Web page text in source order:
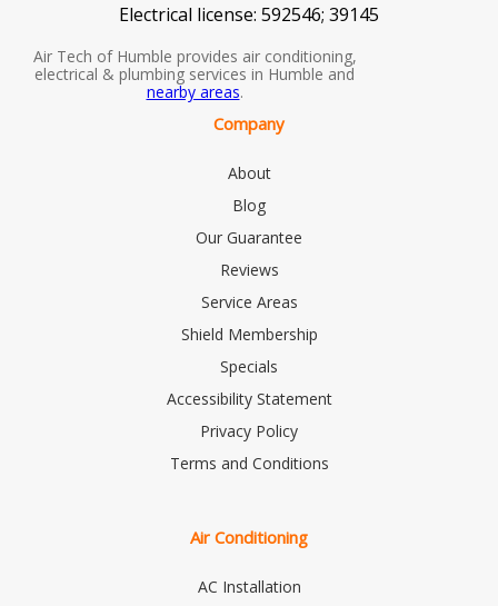
Electrical license: 592546; 39145
Air Tech of Humble provides air conditioning,
electrical & plumbing services in Humble and
nearby areas.
Company
About
Blog
Our Guarantee
Reviews
Service Areas
Shield Membership
Specials
Accessibility Statement
Privacy Policy
Terms and Conditions
Air Conditioning
AC Installation